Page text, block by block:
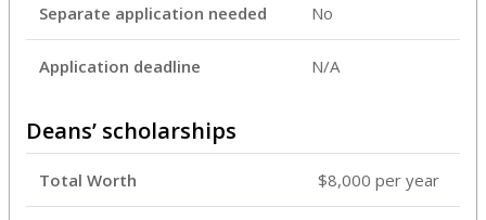
Separate application needed No
Application deadline N/A
Deans’ scholarships
Total Worth $8,000 per year